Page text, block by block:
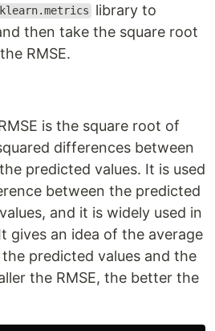
library to
then take the square root
RMSE.
is the square root of
differences between
predicted values. It is used
between the predicted
and it is widely used in
gives an idea of the average
predicted values and the
the RMSE, the better the